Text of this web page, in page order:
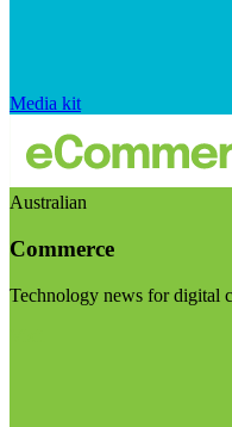
Media kit
Australian
Commerce
Technology news for digital